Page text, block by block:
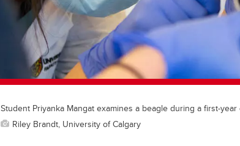
Student Priyanka Mangat examines a beagle during a first-year
Riley Brandt, University of Calgary